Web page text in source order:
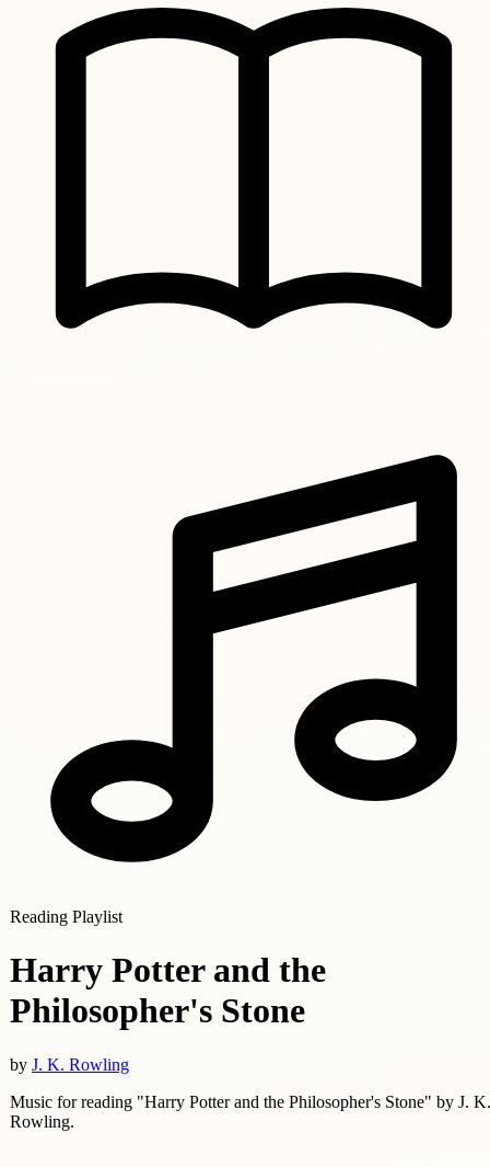
Reading Playlist
Harry Potter and the
Philosopher's Stone
by J. K. Rowling
Music for reading "Harry Potter and the Philosopher's Stone" by J. K.
Rowling.